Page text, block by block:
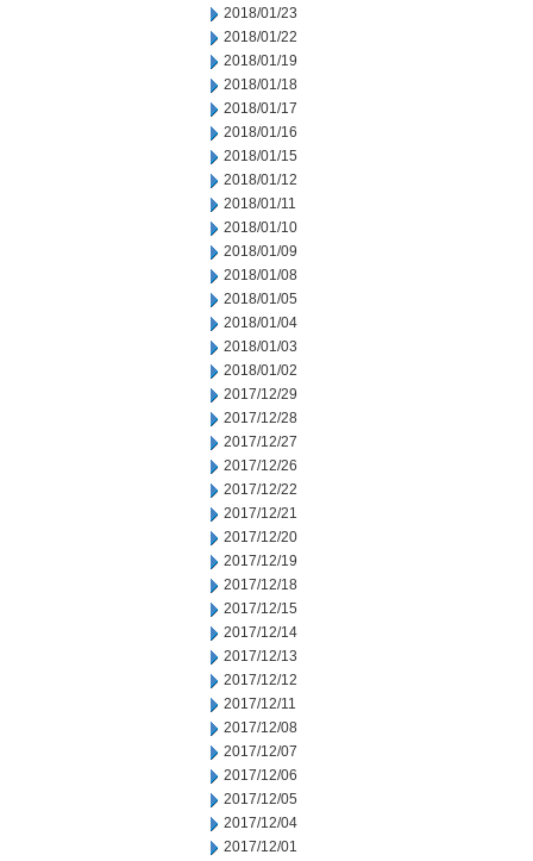
2018/01/23
2018/01/22
2018/01/19
2018/01/18
2018/01/17
2018/01/16
2018/01/15
2018/01/12
2018/01/11
2018/01/10
2018/01/09
2018/01/08
2018/01/05
2018/01/04
2018/01/03
2018/01/02
2017/12/29
2017/12/28
2017/12/27
2017/12/26
2017/12/22
2017/12/21
2017/12/20
2017/12/19
2017/12/18
2017/12/15
2017/12/14
2017/12/13
2017/12/12
2017/12/11
2017/12/08
2017/12/07
2017/12/06
2017/12/05
2017/12/04
2017/12/01